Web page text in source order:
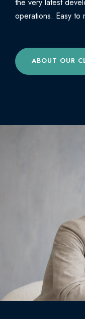
the very latest
operations. Easy to
ABOUT OUR